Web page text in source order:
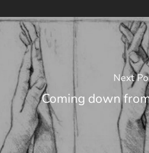
Next
Coming down